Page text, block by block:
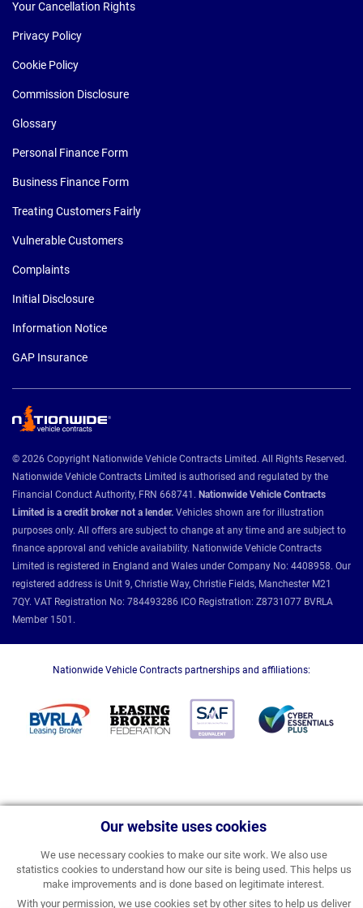
Our website uses cookies
We use necessary cookies to make our site work. We also use
statistics cookies to understand how our site is being used. This helps us
make improvements and is done based on legitimate interest.
With your permission, we use cookies set by other sites to help us deliver
Your Cancellation Rights
Privacy Policy
Cookie Policy
Commission Disclosure
Glossary
Personal Finance Form
Business Finance Form
Treating Customers Fairly
Vulnerable Customers
Complaints
Initial Disclosure
Information Notice
GAP Insurance
© 2026 Copyright Nationwide Vehicle Contracts Limited. All Rights Reserved.
Nationwide Vehicle Contracts Limited is authorised and regulated by the
Financial Conduct Authority, FRN 668741. Nationwide Vehicle Contracts
Limited is a credit broker not a lender. Vehicles shown are for illustration
purposes only. All offers are subject to change at any time and are subject to
finance approval and vehicle availability. Nationwide Vehicle Contracts
Limited is registered in England and Wales under Company No: 4408958. Our
registered address is Unit 9, Christie Way, Christie Fields, Manchester M21
7QY. VAT Registration No: 784493286 ICO Registration: Z8731077 BVRLA
Member 1501.
Nationwide Vehicle Contracts partnerships and affiliations: